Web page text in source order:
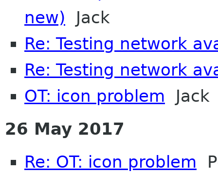
new) Jack
Re: Testing network
Re: Testing network
OT: icon problem Jack
26 May 2017
Re: OT: icon problem